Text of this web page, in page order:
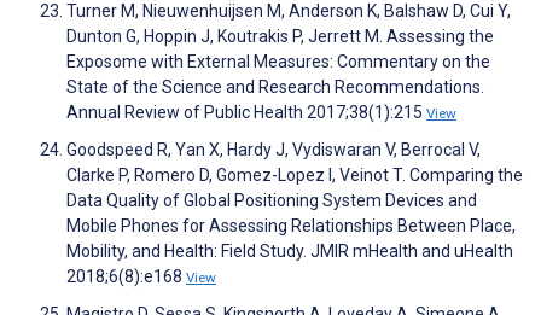
Turner M, Nieuwenhuijsen M, Anderson K, Balshaw D, Cui Y,
Dunton G, Hoppin J, Koutrakis P, Jerrett M. Assessing the
Exposome with External Measures: Commentary on the
State of the Science and Research Recommendations.
Annual Review of Public Health 2017;38(1):215 View
Goodspeed R, Yan X, Hardy J, Vydiswaran V, Berrocal V,
Clarke P, Romero D, Gomez-Lopez I, Veinot T. Comparing the
Data Quality of Global Positioning System Devices and
Mobile Phones for Assessing Relationships Between Place,
Mobility, and Health: Field Study. JMIR mHealth and uHealth
2018;6(8):e168 View